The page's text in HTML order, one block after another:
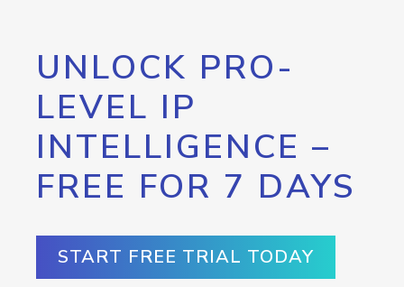
UNLOCK PRO-
LEVEL IP
INTELLIGENCE –
FREE FOR 7 DAYS
START FREE TRIAL TODAY